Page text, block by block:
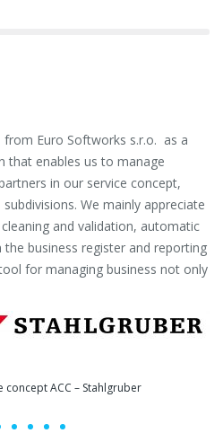
from Euro Softworks s.r.o. as a
that enables us to manage
in our service concept,
We mainly appreciate
and validation, automatic
business register and reporting
for managing business not only
concept ACC – Stahlgruber